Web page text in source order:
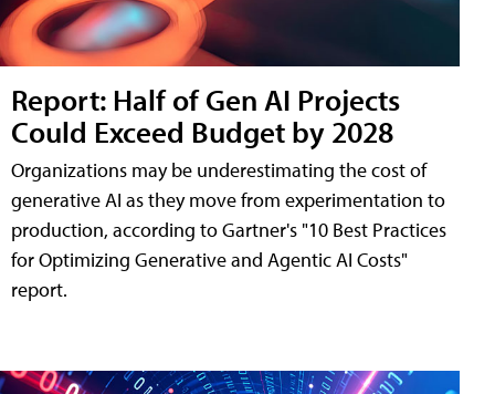
Report: Half of Gen AI Projects
Could Exceed Budget by 2028
Organizations may be underestimating the cost of
generative AI as they move from experimentation to
production, according to Gartner's "10 Best Practices
for Optimizing Generative and Agentic AI Costs"
report.